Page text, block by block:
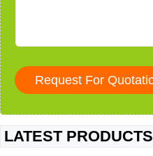
LATEST PRODUCTS